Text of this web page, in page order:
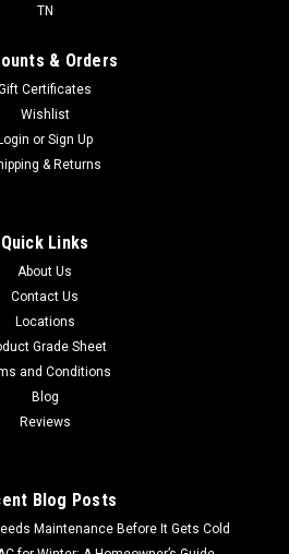
TN
& Orders
Certificates
Wishlist
or Sign Up
& Returns
Quick Links
About Us
Contact Us
Locations
Grade Sheet
and Conditions
Blog
Reviews
Blog Posts
Maintenance Before It Gets Cold